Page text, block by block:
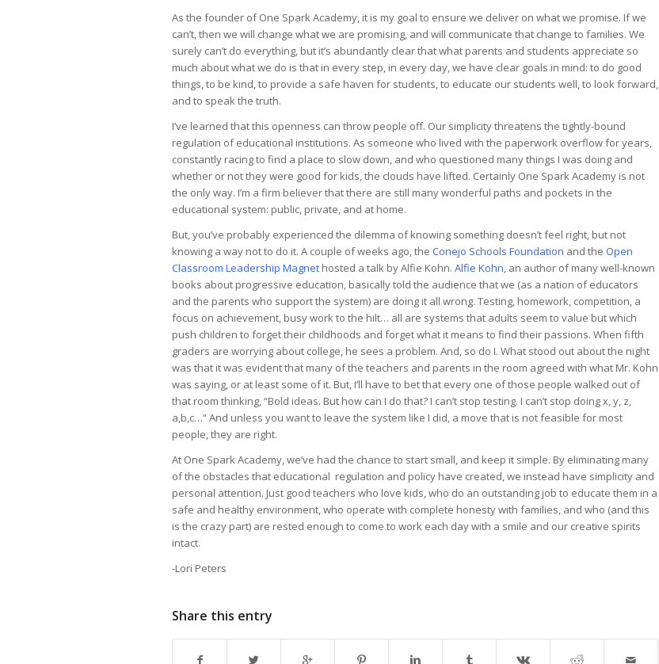
As the founder of One Spark Academy, it is my goal to ensure we deliver on what we promise. If we
can’t, then we will change what we are promising, and will communicate that change to families. We
surely can’t do everything, but it’s abundantly clear that what parents and students appreciate so
much about what we do is that in every step, in every day, we have clear goals in mind: to do good
things, to be kind, to provide a safe haven for students, to educate our students well, to look forward,
and to speak the truth.
I’ve learned that this openness can throw people off. Our simplicity threatens the tightly-bound
regulation of educational institutions. As someone who lived with the paperwork overflow for years,
constantly racing to find a place to slow down, and who questioned many things I was doing and
whether or not they were good for kids, the clouds have lifted. Certainly One Spark Academy is not
the only way. I’m a firm believer that there are still many wonderful paths and pockets in the
educational system: public, private, and at home.
But, you’ve probably experienced the dilemma of knowing something doesn’t feel right, but not
knowing a way not to do it. A couple of weeks ago, the Conejo Schools Foundation and the Open
Classroom Leadership Magnet hosted a talk by Alfie Kohn. Alfie Kohn, an author of many well-known
books about progressive education, basically told the audience that we (as a nation of educators
and the parents who support the system) are doing it all wrong. Testing, homework, competition, a
focus on achievement, busy work to the hilt… all are systems that adults seem to value but which
push children to forget their childhoods and forget what it means to find their passions. When fifth
graders are worrying about college, he sees a problem. And, so do I. What stood out about the night
was that it was evident that many of the teachers and parents in the room agreed with what Mr. Kohn
was saying, or at least some of it. But, I’ll have to bet that every one of those people walked out of
that room thinking, “Bold ideas. But how can I do that? I can’t stop testing. I can’t stop doing x, y, z,
a,b,c…” And unless you want to leave the system like I did, a move that is not feasible for most
people, they are right.
At One Spark Academy, we’ve had the chance to start small, and keep it simple. By eliminating many
of the obstacles that educational regulation and policy have created, we instead have simplicity and
personal attention. Just good teachers who love kids, who do an outstanding job to educate them in a
safe and healthy environment, who operate with complete honesty with families, and who (and this
is the crazy part) are rested enough to come to work each day with a smile and our creative spirits
intact.
-Lori Peters
Share this entry